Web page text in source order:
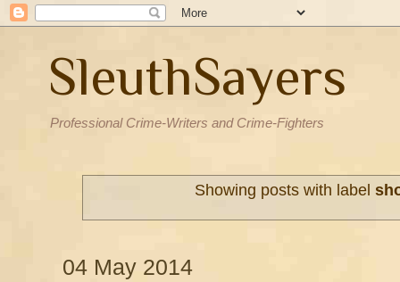
SleuthSayers
Professional Crime-Writers and Crime-Fighters
Showing posts with label
04 May 2014